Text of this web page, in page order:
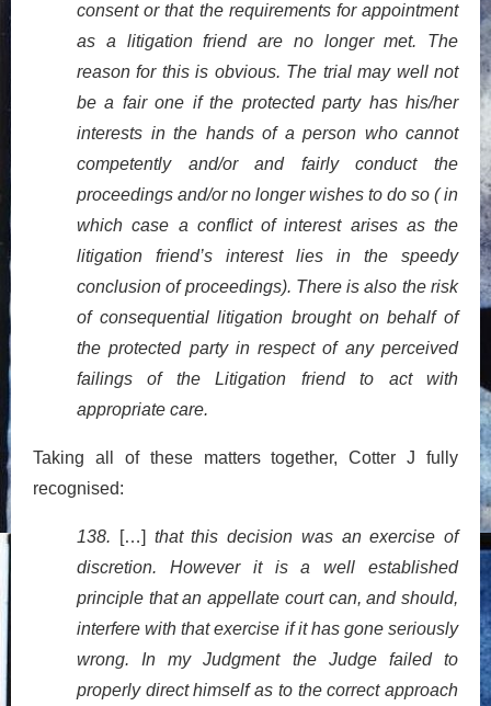
consent or that the requirements for appointment
as a litigation friend are no longer met. The
reason for this is obvious. The trial may well not
be a fair one if the protected party has his/her
interests in the hands of a person who cannot
competently and/or and fairly conduct the
proceedings and/or no longer wishes to do so ( in
which case a conflict of interest arises as the
litigation friend’s interest lies in the speedy
conclusion of proceedings). There is also the risk
of consequential litigation brought on behalf of
the protected party in respect of any perceived
failings of the Litigation friend to act with
appropriate care.
Taking all of these matters together, Cotter J fully
recognised:
138. […] that this decision was an exercise of
discretion. However it is a well established
principle that an appellate court can, and should,
interfere with that exercise if it has gone seriously
wrong. In my Judgment the Judge failed to
properly direct himself as to the correct approach